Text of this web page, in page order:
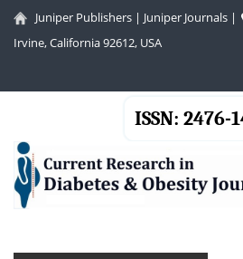
Juniper Publishers | Juniper Journals |
Irvine, California 92612, USA
ISSN: 2476-